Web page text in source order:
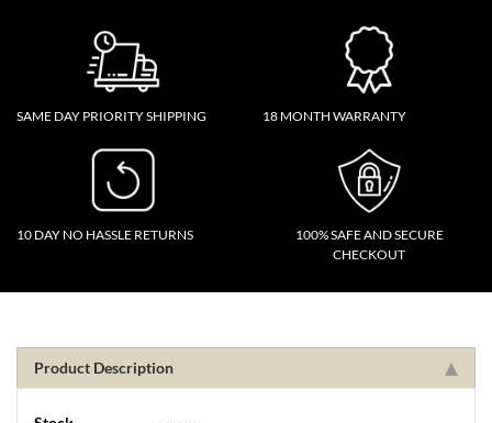
SAME DAY PRIORITY SHIPPING 18 MONTH WARRANTY
10 DAY NO HASSLE RETURNS
100% SAFE AND SECURE
CHECKOUT
Product Description